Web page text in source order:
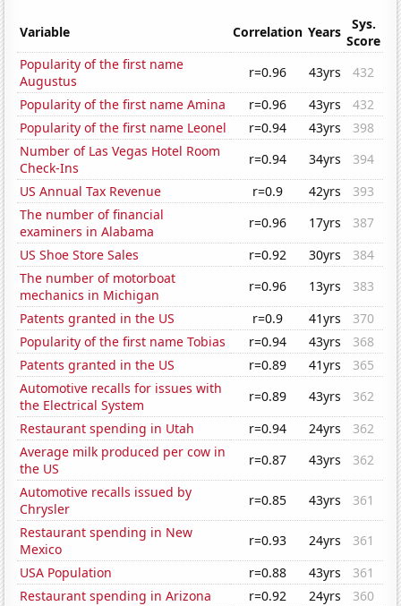
Variable Correlation Years
Sys.
Score
Popularity of the first name
Augustus
r=0.96 43yrs
432
Popularity of the first name Amina
r=0.96 43yrs
432
Popularity of the first name Leonel
r=0.94 43yrs
398
Number of Las Vegas Hotel Room
Check-Ins
r=0.94 34yrs
394
US Annual Tax Revenue
r=0.9 42yrs
393
The number of financial
examiners in Alabama
r=0.96 17yrs
387
US Shoe Store Sales
r=0.92 30yrs
384
The number of motorboat
mechanics in Michigan
r=0.96 13yrs
383
Patents granted in the US
r=0.9 41yrs
370
Popularity of the first name Tobias
r=0.94 43yrs
368
Patents granted in the US
r=0.89 41yrs
365
Automotive recalls for issues with
the Electrical System
r=0.89 43yrs
362
Restaurant spending in Utah
r=0.94 24yrs
362
Average milk produced per cow in
the US
r=0.87 43yrs
362
Automotive recalls issued by
Chrysler
r=0.85 43yrs
361
Restaurant spending in New
Mexico
r=0.93 24yrs
361
USA Population
r=0.88 43yrs
361
Restaurant spending in Arizona
r=0.92 24yrs
360